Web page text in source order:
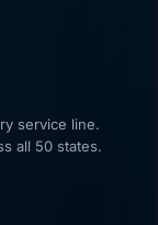
service line.
all 50 states.